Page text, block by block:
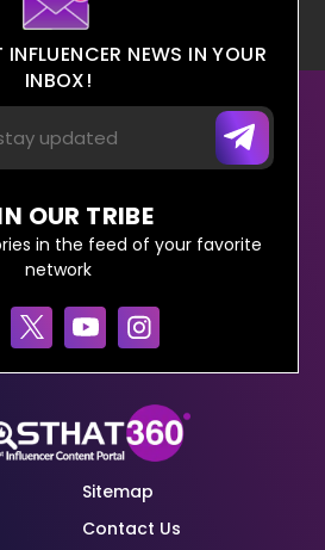
INFLUENCER NEWS IN YOUR
INBOX!
OUR TRIBE
in the feed of your favorite
network
Sitemap
Contact Us